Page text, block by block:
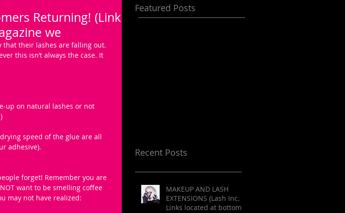
Returning! (Link
we
that their lashes are falling out.
this isn’t always the case. It
up on natural lashes or not
speed of the glue are all
adhesive).
forget! Remember you are
want to be smelling coffee
may not have realized:
Featured Posts
Recent Posts
MAKEUP AND LASH
EXTENSIONS (Lash Inc.
Links located at bottom